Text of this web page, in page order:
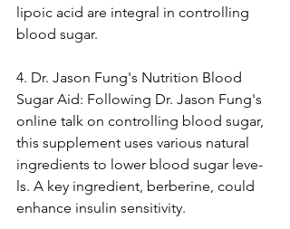
lipoic acid are integral in controlling
blood sugar.
4. Dr. Jason Fung's Nutrition Blood
Sugar Aid: Following Dr. Jason Fung's
online­ talk on controlling blood sugar,
this supplement uses various natural
ingre­dients to lower blood sugar leve­
ls. A key ingredient, be­rberine, could
enhance­ insulin sensitivity.